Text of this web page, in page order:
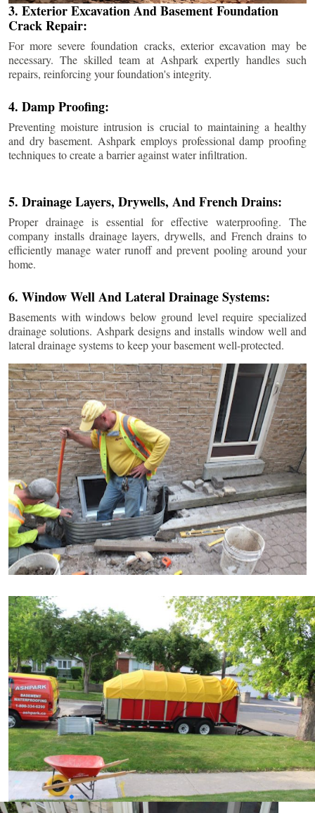
3. Exterior Excavation And Basement Foundation
Crack Repair:
For more severe foundation cracks, exterior excavation may be
necessary. The skilled team at Ashpark expertly handles such
repairs, reinforcing your foundation's integrity.
4. Damp Proofing:
Preventing moisture intrusion is crucial to maintaining a healthy
and dry basement. Ashpark employs professional damp proofing
techniques to create a barrier against water infiltration.
5. Drainage Layers, Drywells, And French Drains:
Proper drainage is essential for effective waterproofing. The
company installs drainage layers, drywells, and French drains to
efficiently manage water runoff and prevent pooling around your
home.
6. Window Well And Lateral Drainage Systems:
Basements with windows below ground level require specialized
drainage solutions. Ashpark designs and installs window well and
lateral drainage systems to keep your basement well-protected.